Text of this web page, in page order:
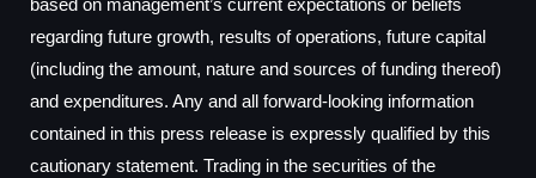
based on management’s current expectations or beliefs
regarding future growth, results of operations, future capital
(including the amount, nature and sources of funding thereof)
and expenditures. Any and all forward-looking information
contained in this press release is expressly qualified by this
cautionary statement. Trading in the securities of the